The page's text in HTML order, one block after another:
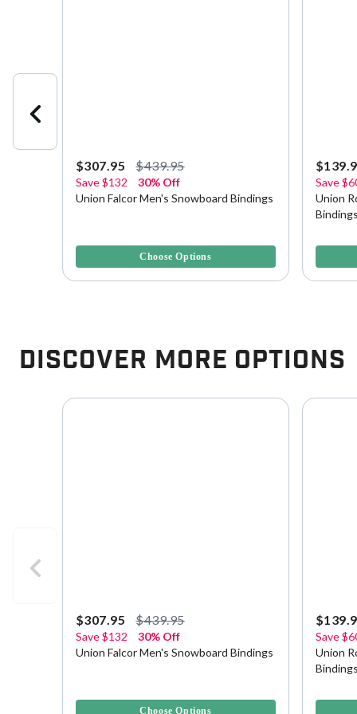
$307.95 $439.95
Save$132
30% Off
Union Falcor Men's Snowboard Bindings
Choose Options
Save
Union
Discover More Options
$307.95 $439.95
Save$132
30% Off
Union Falcor Men's Snowboard Bindings
Choose Options
Save
Union